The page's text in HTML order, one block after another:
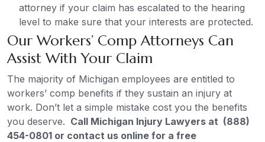
attorney if your claim has escalated to the hearing
level to make sure that your interests are protected.
Our Workers’ Comp Attorneys Can
Assist With Your Claim
The majority of Michigan employees are entitled to
workers’ comp benefits if they sustain an injury at
work. Don’t let a simple mistake cost you the benefits
you deserve. Call Michigan Injury Lawyers at (888)
454-0801 or contact us online for a free